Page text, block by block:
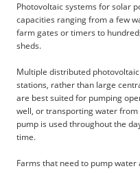
Photovoltaic systems for solar
capacities ranging from a few
farm gates or timers to
sheds.
Multiple distributed
stations, rather than large
are best suited for pumping
well, or transporting water
pump is used throughout the
time.
Farms that need to pump